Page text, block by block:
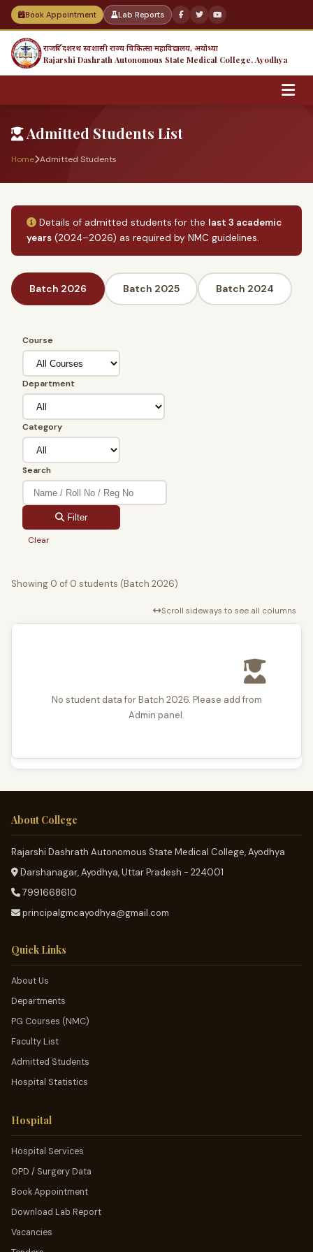
Book Appointment Lab Reports
राजर्षि दशरथ स्वशासी राज्य चिकित्सा महाविद्यालय, अयोध्या
Rajarshi Dashrath Autonomous State Medical College, Ayodhya
Admitted Students List
Home Admitted Students
Details of admitted students for the last 3 academic
years (2024–2026) as required by NMC guidelines.
Batch 2026 Batch 2025 Batch 2024
Course
Department
Category
Search
Filter
Clear
Showing 0 of 0 students (Batch 2026)
Scroll sideways to see all columns
No student data for Batch 2026. Please add from
Admin panel.
About College
Rajarshi Dashrath Autonomous State Medical College, Ayodhya
Darshanagar, Ayodhya, Uttar Pradesh - 224001
7991668610
principalgmcayodhya@gmail.com
Quick Links
About Us
Departments
PG Courses (NMC)
Faculty List
Admitted Students
Hospital Statistics
Hospital
Hospital Services
OPD / Surgery Data
Book Appointment
Download Lab Report
Vacancies